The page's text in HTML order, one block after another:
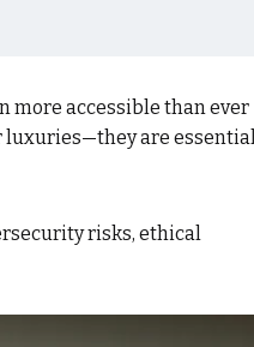
more accessible than ever
luxuries—they are essential
risks, ethical